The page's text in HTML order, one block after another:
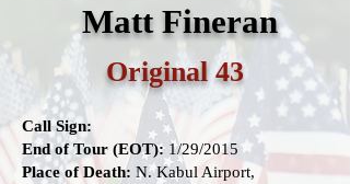
Matt Fineran
Original 43
Call Sign:
End of Tour (EOT):1/29/2015
Place of Death: N. Kabul Airport,